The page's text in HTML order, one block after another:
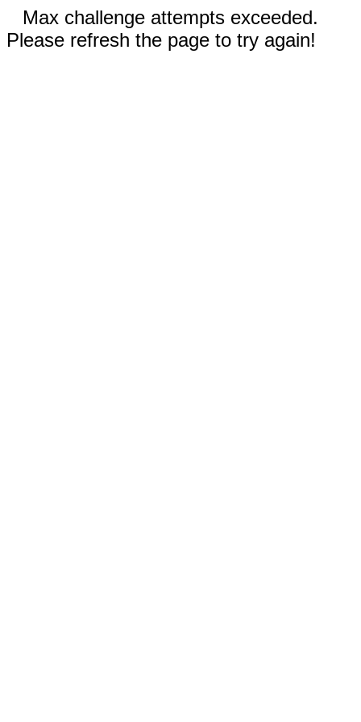
Max challenge attempts exceeded.
Please refresh the page to try again!